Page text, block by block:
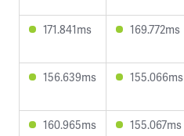
171.841ms 169.772ms
156.639ms 155.066ms
160.965ms 155.067ms